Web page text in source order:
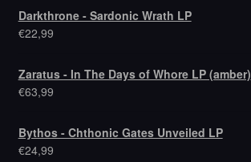
Darkthrone - Sardonic Wrath LP
€22,99
Zaratus - In The Days of Whore LP (amber)
€63,99
Bythos - Chthonic Gates Unveiled LP
€24,99